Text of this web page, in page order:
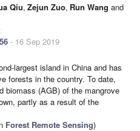
Qiu, Zejun Zuo, Run Wang and
- 16 Sep 2019
largest island in China and has
forests in the country. To date,
biomass (AGB) of the mangrove
partly as a result of the
Forest Remote Sensing)